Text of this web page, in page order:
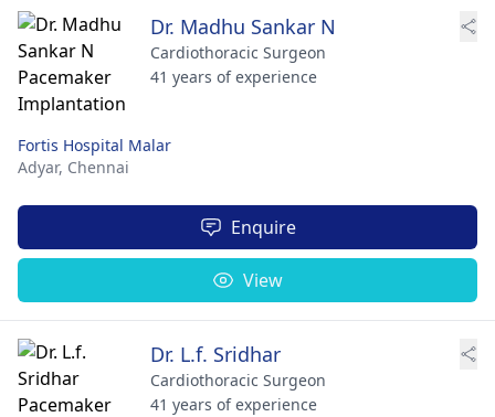
Dr. Madhu Sankar N
Cardiothoracic Surgeon
41 years of experience
Fortis Hospital Malar
Adyar, Chennai
Enquire
View
Dr. L.f. Sridhar
Cardiothoracic Surgeon
41 years of experience